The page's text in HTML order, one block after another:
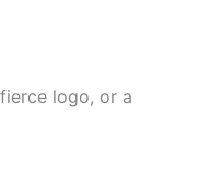
logo, or a